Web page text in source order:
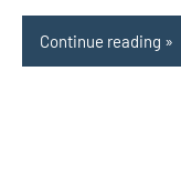
Continue reading